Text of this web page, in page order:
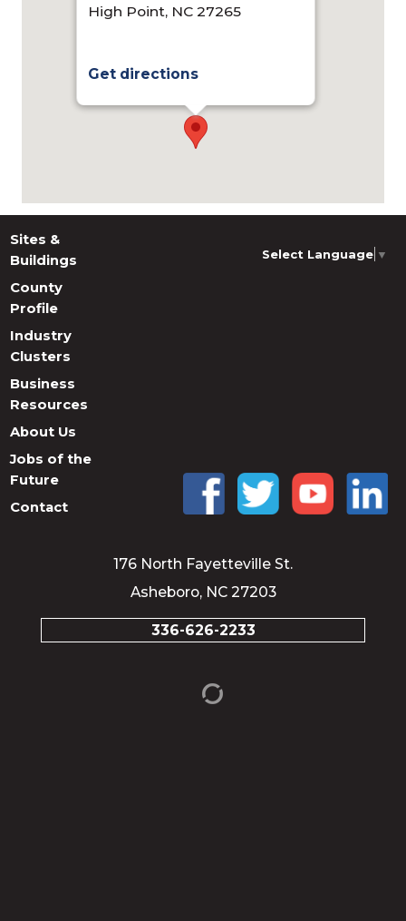
High Point, NC 27265
Get directions
Sites &
Buildings
County
Profile
Industry
Clusters
Business
Resources
About Us
Jobs of the
Future
Contact
Select Language ▼
176 North Fayetteville St.
Asheboro, NC 27203
336-626-2233